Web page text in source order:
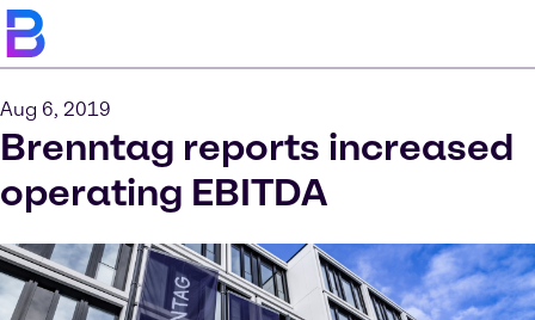
Aug 6, 2019
Brenntag reports increased
operating EBITDA